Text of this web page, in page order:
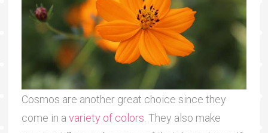
Cosmos are another great choice since they
come in a variety of colors . They also make